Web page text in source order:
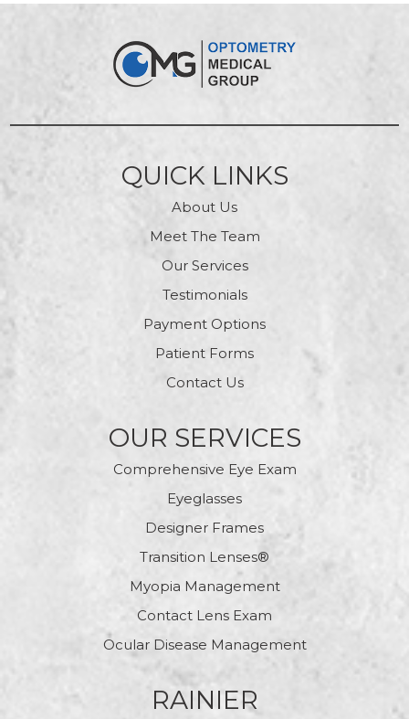
QUICK LINKS
About Us
Meet The Team
Our Services
Testimonials
Payment Options
Patient Forms
Contact Us
OUR SERVICES
Comprehensive Eye Exam
Eyeglasses
Designer Frames
Transition Lenses®
Myopia Management
Contact Lens Exam
Ocular Disease Management
RAINIER